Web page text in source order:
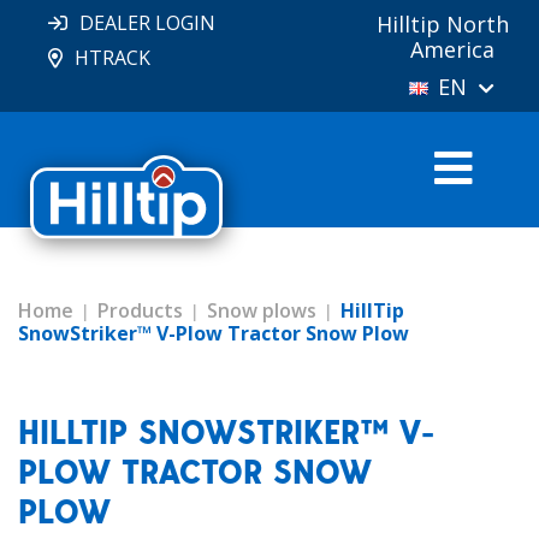
DEALER LOGIN
HTRACK
Hilltip North
America
EN
Home Products Snow plows
HillTip
SnowStriker™ V-Plow Tractor Snow Plow
HILLTIP SNOWSTRIKER™ V-
PLOW TRACTOR SNOW
PLOW